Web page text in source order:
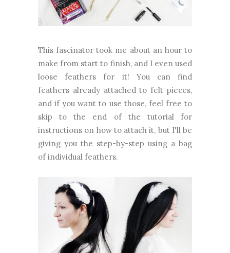
This fascinator took me about an hour to
make from start to finish, and I even used
loose feathers for it! You can find
feathers already attached to felt pieces,
and if you want to use those, feel free to
skip to the end of the tutorial for
instructions on how to attach it, but I'll be
giving you the step-by-step using a bag
of individual feathers.